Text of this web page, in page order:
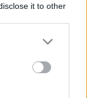
it to other